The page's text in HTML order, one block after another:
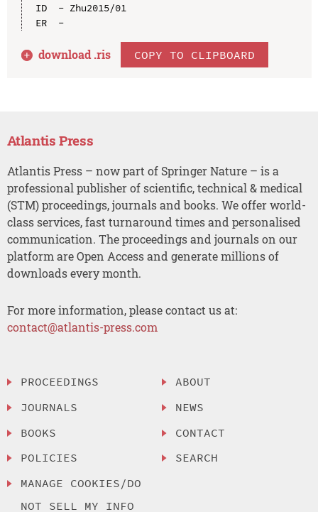
ID  - Zhu2015/01
ER  -
download .ris COPY TO CLIPBOARD
Atlantis Press
Atlantis Press – now part of Springer Nature – is a
professional publisher of scientific, technical & medical
(STM) proceedings, journals and books. We offer world-
class services, fast turnaround times and personalised
communication. The proceedings and journals on our
platform are Open Access and generate millions of
downloads every month.
For more information, please contact us at:
contact@atlantis-press.com
PROCEEDINGS
JOURNALS
BOOKS
POLICIES
MANAGE COOKIES/DO
NOT SELL MY INFO
ABOUT
NEWS
CONTACT
SEARCH